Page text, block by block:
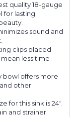
quality 18-gauge
for lasting
sound and
clips placed
less time
bowl offers more
other
for this sink is 24".
and strainer.